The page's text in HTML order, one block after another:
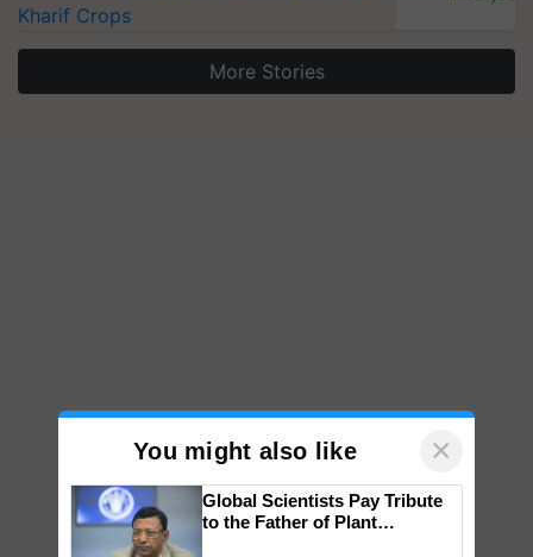
Kharif Crops
More Stories
You might also like ×
Global Scientists Pay Tribute
to the Father of Plant